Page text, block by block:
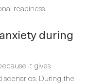
readiness.
during
it gives
During the